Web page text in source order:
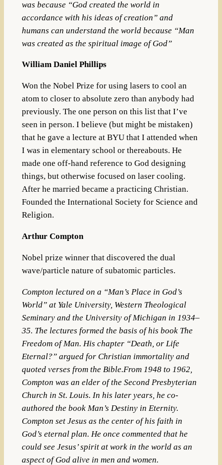
was because “God created the world in
accordance with his ideas of creation” and
humans can understand the world because “Man
was created as the spiritual image of God”
William Daniel Phillips
Won the Nobel Prize for using lasers to cool an
atom to closer to absolute zero than anybody had
previously. The one person on this list that I’ve
seen in person. I believe (but might be mistaken)
that he gave a lecture at BYU that I attended when
I was in elementary school or thereabouts. He
made one off-hand reference to God designing
things, but otherwise focused on laser cooling.
After he married became a practicing Christian.
Founded the International Society for Science and
Religion.
Arthur Compton
Nobel prize winner that discovered the dual
wave/particle nature of subatomic particles.
Compton lectured on a “Man’s Place in God’s
World” at Yale University, Western Theological
Seminaryand the University of Michigan in 1934–
35. The lectures formed the basis of his book The
Freedom of Man. His chapter “Death, or Life
Eternal?” argued for Christian immortality and
quoted verses from the Bible.From 1948 to 1962,
Compton was an elder of the Second Presbyterian
Church in St. Louis. In his later years, he co-
authored the book Man’s Destiny in Eternity.
Compton set Jesus as the center of his faith in
God’s eternal plan. He once commented that he
could see Jesus’ spirit at work in the world as an
aspect of God alive in men and women.